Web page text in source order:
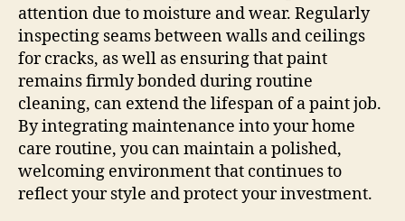
attention due to moisture and wear. Regularly
inspecting seams between walls and ceilings
for cracks, as well as ensuring that paint
remains firmly bonded during routine
cleaning, can extend the lifespan of a paint job.
By integrating maintenance into your home
care routine, you can maintain a polished,
welcoming environment that continues to
reflect your style and protect your investment.